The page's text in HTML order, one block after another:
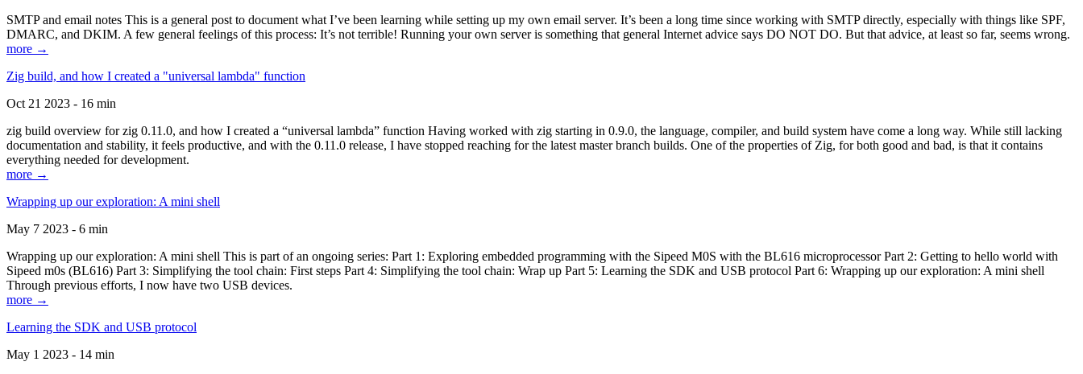
SMTP and email notes This is a general post to document what I’ve been learning while setting up my own email server. It’s been a long time since working with SMTP directly, especially with things like SPF,
DMARC, and DKIM. A few general feelings of this process: It’s not terrible! Running your own server is something that general Internet advice says DO NOT DO. But that advice, at least so far, seems wrong.
more →
Zig build, and how I created a "universal lambda" function
Oct 21 2023 - 16 min
zig build overview for zig 0.11.0, and how I created a “universal lambda” function Having worked with zig starting in 0.9.0, the language, compiler, and build system have come a long way. While still lacking
documentation and stability, it feels productive, and with the 0.11.0 release, I have stopped reaching for the latest master branch builds. One of the properties of Zig, for both good and bad, is that it contains
everything needed for development.
more →
Wrapping up our exploration: A mini shell
May 7 2023 - 6 min
Wrapping up our exploration: A mini shell This is part of an ongoing series: Part 1: Exploring embedded programming with the Sipeed M0S with the BL616 microprocessor Part 2: Getting to hello world with
Sipeed m0s (BL616) Part 3: Simplifying the tool chain: First steps Part 4: Simplifying the tool chain: Wrap up Part 5: Learning the SDK and USB protocol Part 6: Wrapping up our exploration: A mini shell
Through previous efforts, I now have two USB devices.
more →
Learning the SDK and USB protocol
May 1 2023 - 14 min